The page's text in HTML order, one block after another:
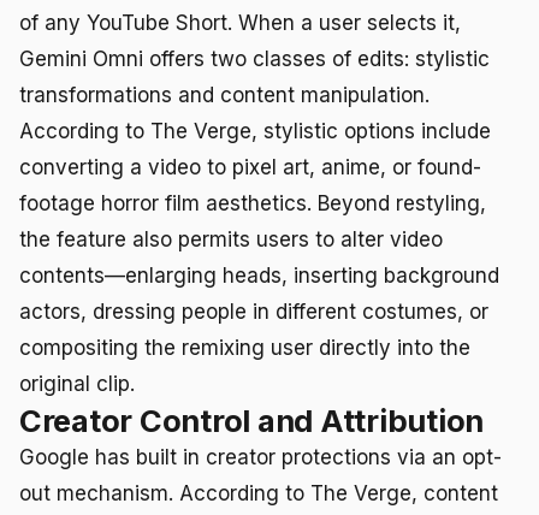
of any YouTube Short. When a user selects it,
Gemini Omni offers two classes of edits: stylistic
transformations and content manipulation.
According to The Verge, stylistic options include
converting a video to pixel art, anime, or found-
footage horror film aesthetics. Beyond restyling,
the feature also permits users to alter video
contents—enlarging heads, inserting background
actors, dressing people in different costumes, or
compositing the remixing user directly into the
original clip.
Creator Control and Attribution
Google has built in creator protections via an opt-
out mechanism. According to The Verge, content